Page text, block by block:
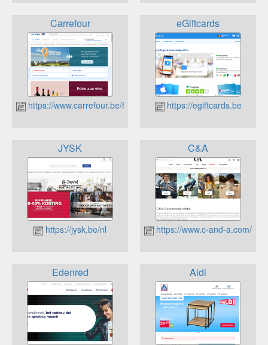
Carrefour
https://www.carrefour.be/fr.html
eGiftcards
https://egiftcards.be
JYSK
https://jysk.be/nl
C&A
https://www.c-and-a.com/be/
Edenred Aldi